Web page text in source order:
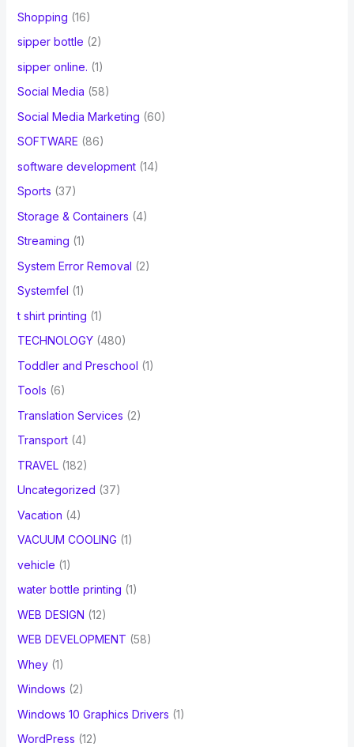
Shopping (16)
sipper bottle (2)
sipper online. (1)
Social Media (58)
Social Media Marketing (60)
SOFTWARE (86)
software development(14)
Sports (37)
Storage & Containers (4)
Streaming (1)
System Error Removal (2)
Systemfel (1)
t shirt printing (1)
TECHNOLOGY(480)
Toddler and Preschool (1)
Tools (6)
Translation Services (2)
Transport(4)
TRAVEL(182)
Uncategorized (37)
Vacation (4)
VACUUM COOLING (1)
vehicle (1)
water bottle printing (1)
WEB DESIGN (12)
WEB DEVELOPMENT (58)
Whey(1)
Windows (2)
Windows 10 Graphics Drivers (1)
WordPress (12)